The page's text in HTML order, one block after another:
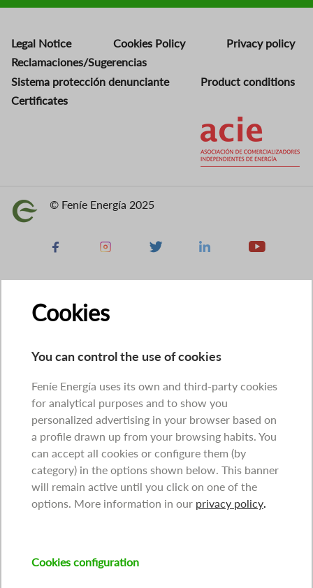
Legal Notice Cookies Policy
Privacy policy
Reclamaciones/Sugerencias
Sistema protección denunciante
Product conditions
Certificates
Image © Feníe Energía 2025
Facebook Instagram X Linkedin Youtube
Cookies
You can control the use of cookies
Feníe Energía uses its own and third-party cookies
for analytical purposes and to show you
personalized advertising in your browser based on
a profile drawn up from your browsing habits. You
can accept all cookies or configure them (by
category) in the options shown below. This banner
will remain active until you click on one of the
options. More information in our privacy policy
Cookies configuration